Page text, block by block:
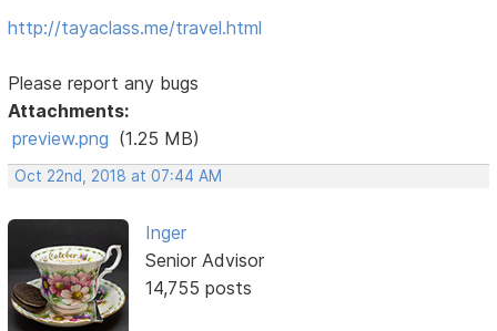
http://tayaclass.me/travel.html
Please report any bugs
Attachments:
preview.png (1.25 MB)
Oct 22nd, 2018 at 07:44 AM
Inger
Senior Advisor
14,755 posts